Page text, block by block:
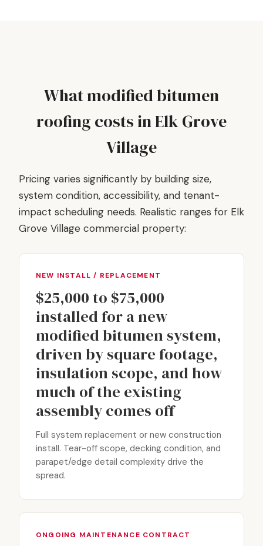
What modified bitumen
roofing costs in Elk Grove
Village
Pricing varies significantly by building size,
system condition, accessibility, and tenant-
impact scheduling needs. Realistic ranges for Elk
Grove Village commercial property:
NEW INSTALL / REPLACEMENT
$25,000 to $75,000
installed for a new
modified bitumen system,
driven by square footage,
insulation scope, and how
much of the existing
assembly comes off
Full system replacement or new construction
install. Tear-off scope, decking condition, and
parapet/edge detail complexity drive the
spread.
ONGOING MAINTENANCE CONTRACT